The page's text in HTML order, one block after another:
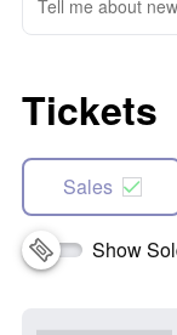
Tell me about
Tickets
Sales
Show